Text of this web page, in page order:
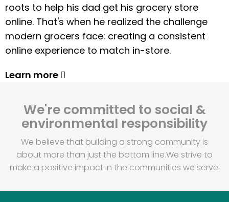
roots to help his dad get his grocery store
online. That's when he realized the challenge
modern grocers face: creating a consistent
online experience to match in-store.
Learn more
We're committed to social &
environmental responsibility
We believe that building a strong community is
about more than just the bottom line.We strive to
make a positive impact in the communities we serve.